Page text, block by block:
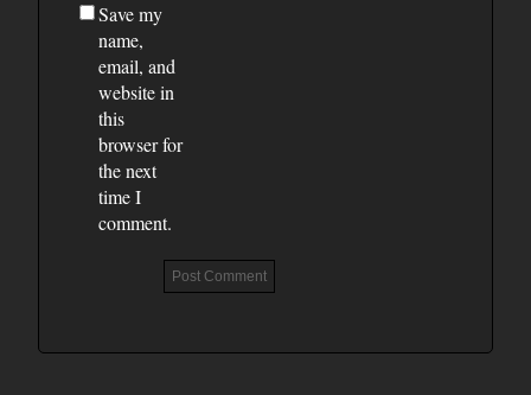
Save my
name,
email, and
website in
this
browser for
the next
time I
comment.